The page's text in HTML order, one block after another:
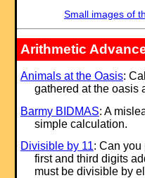
Small images of
Arithmetic
Animals at the Oasis:
gathered at the oasis
Barmy BIDMAS: A
simple calculation.
Divisible by 11: Can you
first and third digits
must be divisible by